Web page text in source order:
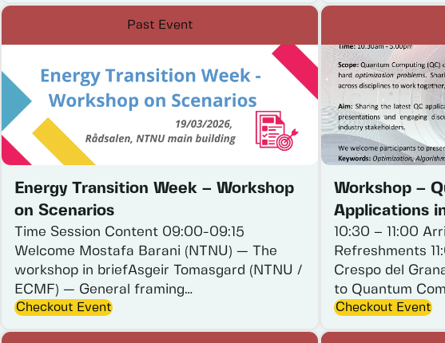
Past Event
Energy Transition Week – Workshop
on Scenarios
Time Session Content 09:00-09:15
Welcome Mostafa Barani (NTNU) — The
workshop in briefAsgeir Tomasgard (NTNU /
ECMF) — General framing…
Checkout Event
Workshop –
Applications
10:30 – 11:00
Refreshments
Crespo del
to Quantum
Checkout Event